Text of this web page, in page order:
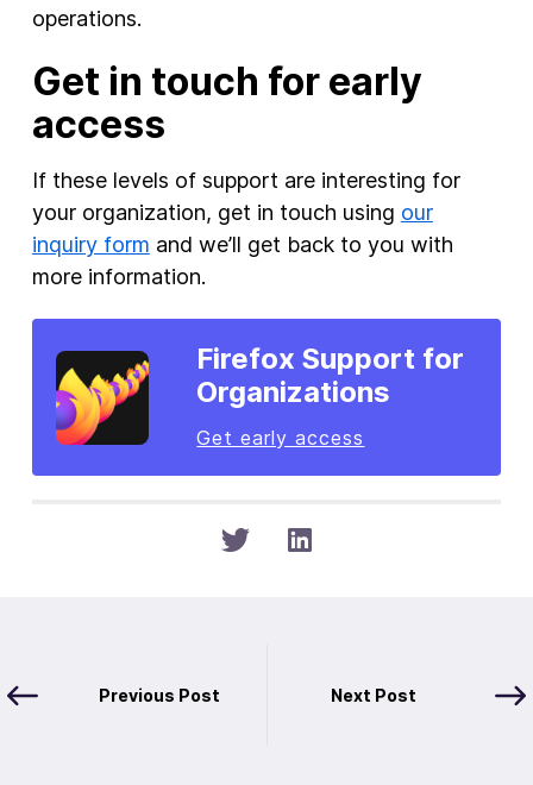
operations.
Get in touch for early
access
If these levels of support are interesting for
your organization, get in touch using our
inquiry form and we’ll get back to you with
more information.
Firefox Support for
Organizations
Get early access
Previous Post Next Post